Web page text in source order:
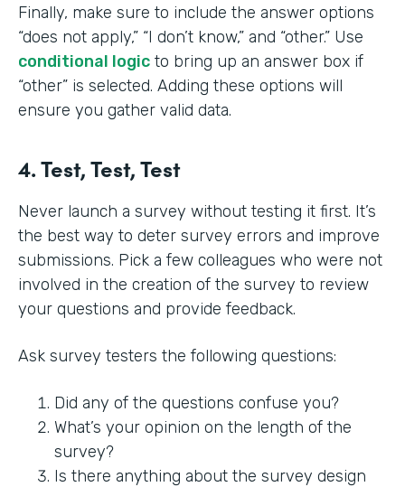
Finally, make sure to include the answer options
“does not apply,” “I don’t know,” and “other.” Use
conditional logic to bring up an answer box if
“other” is selected. Adding these options will
ensure you gather valid data.
4. Test, Test, Test
Never launch a survey without testing it first. It’s
the best way to deter survey errors and improve
submissions. Pick a few colleagues who were not
involved in the creation of the survey to review
your questions and provide feedback.
Ask survey testers the following questions:
Did any of the questions confuse you?
What’s your opinion on the length of the
survey?
Is there anything about the survey design